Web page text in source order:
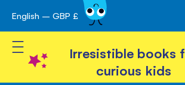
Skip
to
Content
English – GBP £
Toggle Nav
Irresistible books
curious kids